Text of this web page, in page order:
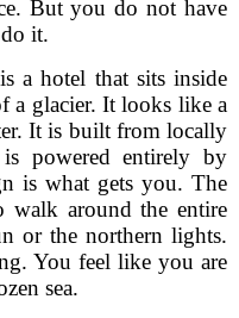
But you do not have
it.
a hotel that sits inside
a glacier. It looks like a
It is built from locally
powered entirely by
is what gets you. The
walk around the entire
or the northern lights.
You feel like you are
sea.